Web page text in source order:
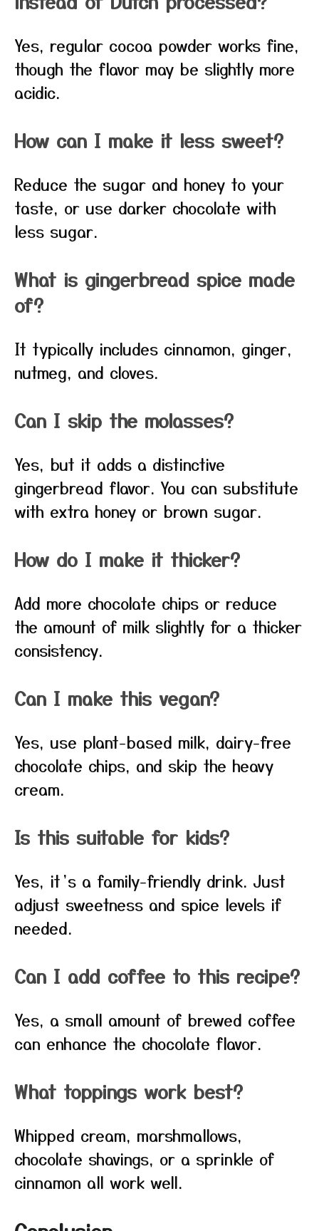
Yes, regular cocoa powder works fine,
though the flavor may be slightly more
acidic.
How can I make it less sweet?
Reduce the sugar and honey to your
taste, or use darker chocolate with
less sugar.
What is gingerbread spice made
of?
It typically includes cinnamon, ginger,
nutmeg, and cloves.
Can I skip the molasses?
Yes, but it adds a distinctive
gingerbread flavor. You can substitute
with extra honey or brown sugar.
How do I make it thicker?
Add more chocolate chips or reduce
the amount of milk slightly for a thicker
consistency.
Can I make this vegan?
Yes, use plant-based milk, dairy-free
chocolate chips, and skip the heavy
cream.
Is this suitable for kids?
Yes, it’s a family-friendly drink. Just
adjust sweetness and spice levels if
needed.
Can I add coffee to this recipe?
Yes, a small amount of brewed coffee
can enhance the chocolate flavor.
What toppings work best?
Whipped cream, marshmallows,
chocolate shavings, or a sprinkle of
cinnamon all work well.